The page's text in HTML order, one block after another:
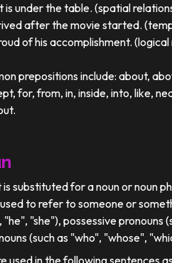
is under the table. (spatial
after the movie started.
of his accomplishment.
prepositions include: about,
for, from, in, inside, into, like,
substituted for a noun or noun
to refer to someone or
"he", "she"), possessive
(such as "who", "whose",
used in the following sentences